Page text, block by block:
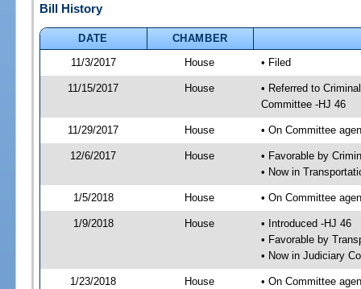
Bill History
DATE
CHAMBER
11/3/2017
House • Filed
11/15/2017 House
• Referred to
Committee -HJ 46
11/29/2017 House • On Committee
12/6/2017 House
• Favorable by
• Now in
1/5/2018 House • On Committee
1/9/2018 House
• Introduced -HJ 46
• Favorable by
• Now in Judiciary
1/23/2018 House • On Committee